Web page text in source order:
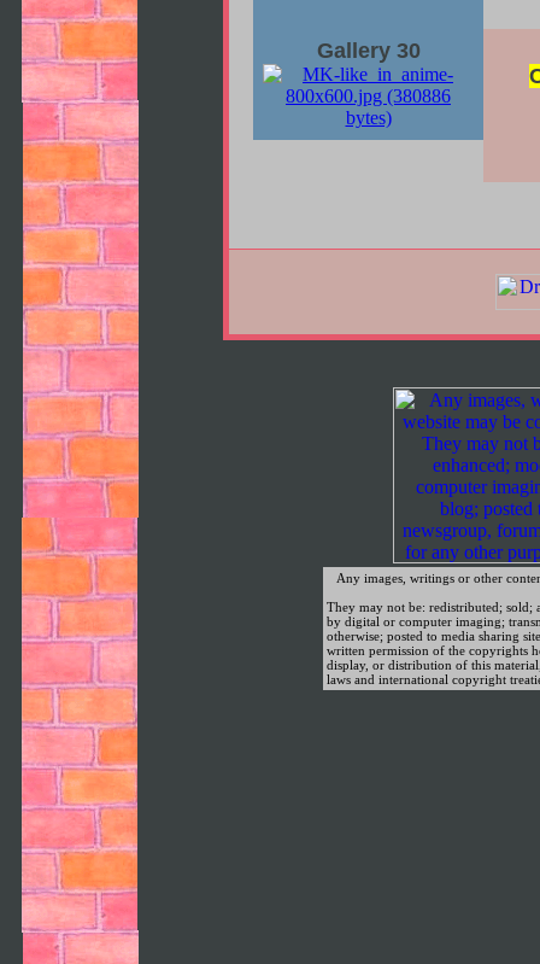
Gallery 30
Any images, writings or other
They may not be: redistributed; sold;
by digital or computer imaging;
otherwise; posted to media sharing
written permission of the copyrights
display, or distribution of this
laws and international copyright